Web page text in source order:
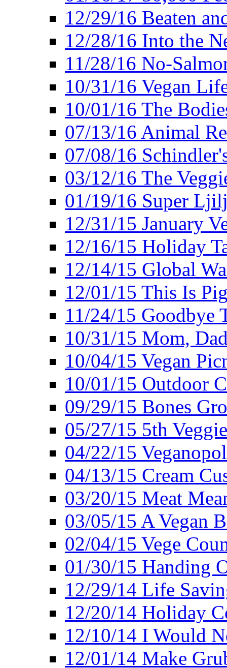
12/29/16 Beaten
12/28/16 Into the
11/28/16 No-
10/31/16 Vegan
10/01/16 The
07/13/16 Animal
07/08/16
03/12/16 The
01/19/16 Super
12/31/15 January
12/16/15 Holiday
12/14/15 Global
12/01/15 This Is
11/24/15 Goodbye
10/31/15 Mom,
10/04/15 Vegan
10/01/15 Outdoor
09/29/15 Bones
05/27/15 5th
04/22/15
04/13/15 Cream
03/20/15 Meat
03/05/15 A Vegan
02/04/15 Vege
01/30/15 Handing
12/29/14 Life
12/20/14 Holiday
12/10/14 I Would
12/01/14 Make